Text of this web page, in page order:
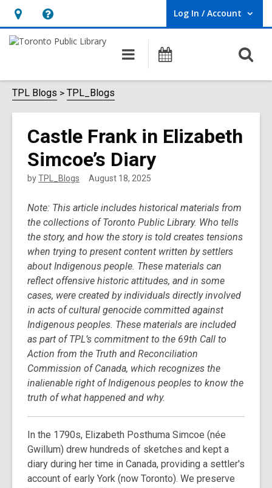
Hours
&
opens
an
overlay
Help,
opens
overlay
Log In / Account
User Log In / Account.
Main
navigation
Programs
TPL Blogs TPL_Blogs
Castle Frank in Elizabeth
Simcoe’s Diary
byTPL_Blogs August 18, 2025
Note: This article includes historical materials from
the collections of Toronto Public Library. Who tells
the story, and how the story is told creates tensions
when trying to present content written by settlers
about Indigenous people. These materials can
reflect offensive historic attitudes, and in some
cases, were created by individuals directly involved
in acts of cultural genocide committed against
Indigenous peoples. These materials are included
as part of TPL’s commitment to the 69th Call to
Action from the Truth and Reconciliation
Commission of Canada, which recognizes the
inalienable right of Indigenous peoples to know the
truth of what happened and why.
In the 1790s, Elizabeth Posthuma Simcoe (née
Gwillum) drew hundreds of sketches and kept a
diary during her time in Canada, providing a settler's
account of early York (now Toronto). We preserve